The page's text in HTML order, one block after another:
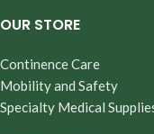
OUR STORE
Continence Care
Mobility and Safety
Specialty Medical